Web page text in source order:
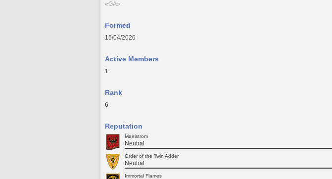
«GA»
Formed
15/04/2026
Active Members
1
Rank
6
Reputation
Maelstrom
Neutral
Order of the Twin Adder
Neutral
Immortal Flames